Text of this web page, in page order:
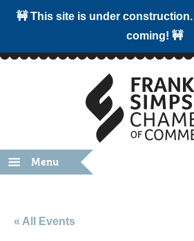
🚧 This site is under
coming! 🚧
Menu
« All Events